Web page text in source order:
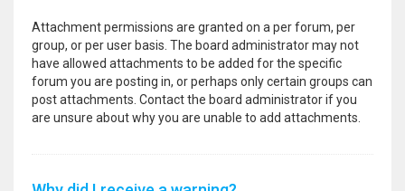
Attachment permissions are granted on a per forum, per
group, or per user basis. The board administrator may not
have allowed attachments to be added for the specific
forum you are posting in, or perhaps only certain groups can
post attachments. Contact the board administrator if you
are unsure about why you are unable to add attachments.